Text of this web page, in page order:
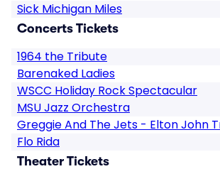
Sick Michigan Miles
Concerts Tickets
1964 the Tribute
Barenaked Ladies
WSCC Holiday Rock Spectacular
MSU Jazz Orchestra
Greggie And The Jets - Elton John
Flo Rida
Theater Tickets